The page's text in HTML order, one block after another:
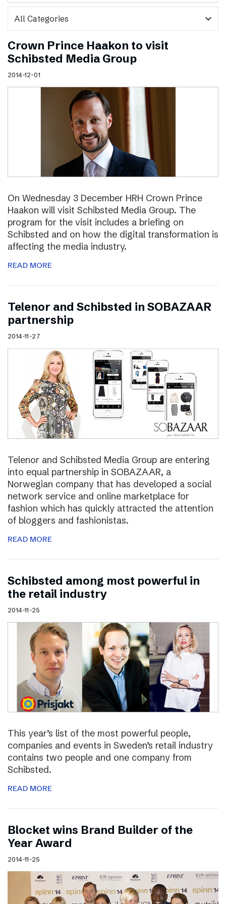
expand_more
Crown Prince Haakon to visit
Schibsted Media Group
2014-12-01
On Wednesday 3 December HRH Crown Prince
Haakon will visit Schibsted Media Group. The
program for the visit includes a briefing on
Schibsted and on how the digital transformation is
affecting the media industry.
READ MORE
Telenor and Schibsted in SOBAZAAR
partnership
2014-11-27
Telenor and Schibsted Media Group are entering
into equal partnership in SOBAZAAR, a
Norwegian company that has developed a social
network service and online marketplace for
fashion which has quickly attracted the attention
of bloggers and fashionistas.
READ MORE
Schibsted among most powerful in
the retail industry
2014-11-25
This year’s list of the most powerful people,
companies and events in Sweden’s retail industry
contains two people and one company from
Schibsted.
READ MORE
Blocket wins Brand Builder of the
Year Award
2014-11-25